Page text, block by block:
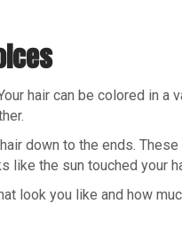
hair can be colored in
down to the ends.
the sun touched your
look you like and how